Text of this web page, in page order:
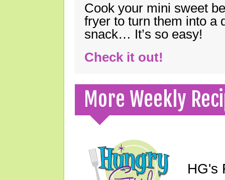
Cook your mini sweet
fryer to turn them into a
snack… It’s so easy!
Check it out!
More Weekly
HG's